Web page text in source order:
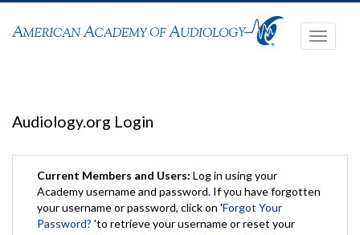
Toggle
Audiology.org Login
Current Members and Users: Log in using your
Academy username and password. If you have forgotten
your username or password, click on 'Forgot Your
Password? 'to retrieve your username or reset your